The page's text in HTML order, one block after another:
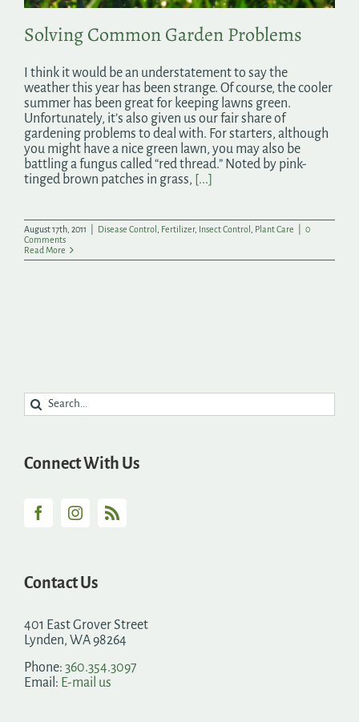
Solving Common Garden Problems
I think it would be an understatement to say the
weather this year has been strange. Of course, the cooler
summer has been great for keeping lawns green.
Unfortunately, it’s also given us our fair share of
gardening problems to deal with. For starters, although
you might have a nice green lawn, you may also be
battling a fungus called “red thread.” Noted by pink-
tinged brown patches in grass, [...]
August 17th, 2011 Disease Control Fertilizer, Insect Control Plant Care
0
Comments
Read More
Search
for:
Connect With Us
Contact Us
401 East Grover Street
Lynden, WA 98264
Phone: 360.354.3097
Email: E-mail us